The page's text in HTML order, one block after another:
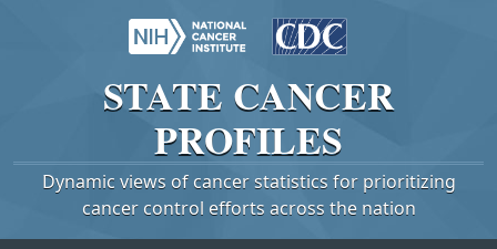
STATE CANCER
PROFILES
Dynamic views of cancer statistics for prioritizing
cancer control efforts across the nation